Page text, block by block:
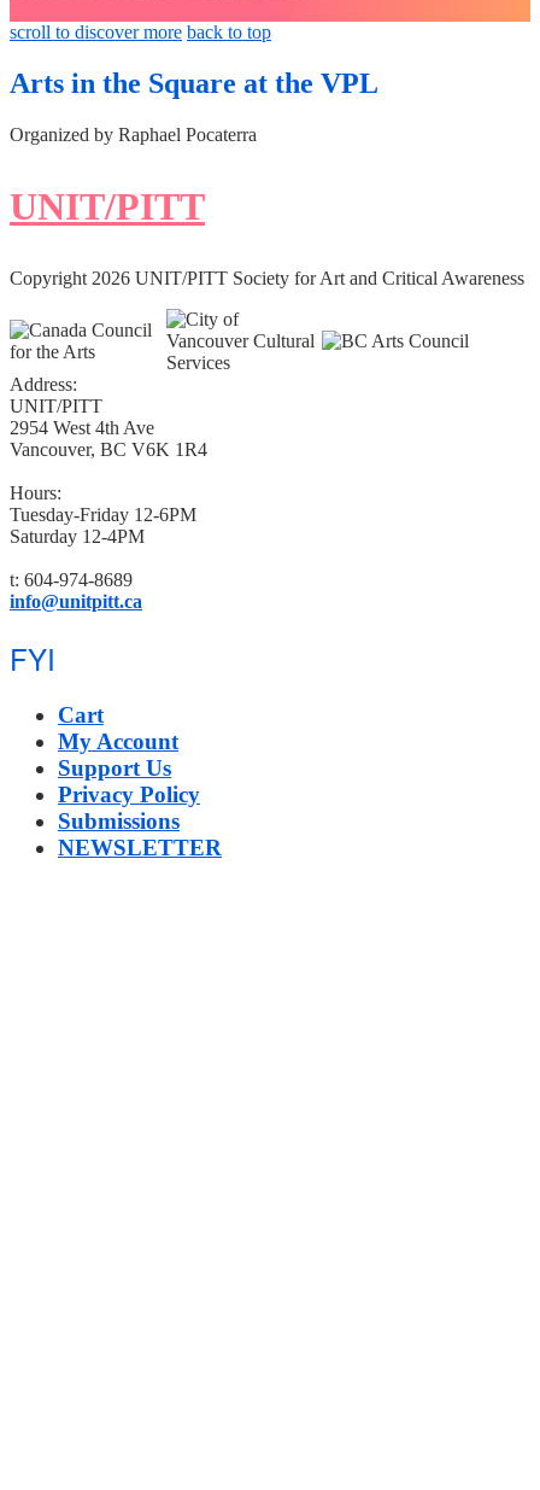
close
search
open
form
open
scroll to discover more back to top
Arts in the Square at the VPL
Organized by Raphael Pocaterra
UNIT/PITT
Copyright 2026 UNIT/PITT Society for Art and Critical Awareness
Address:
UNIT/PITT
2954 West 4th Ave
Vancouver, BC V6K 1R4
Hours:
Tuesday-Friday 12-6PM
Saturday 12-4PM
t: 604-974-8689
info@unitpitt.ca
FYI
Cart
My Account
Support Us
Privacy Policy
Submissions
NEWSLETTER